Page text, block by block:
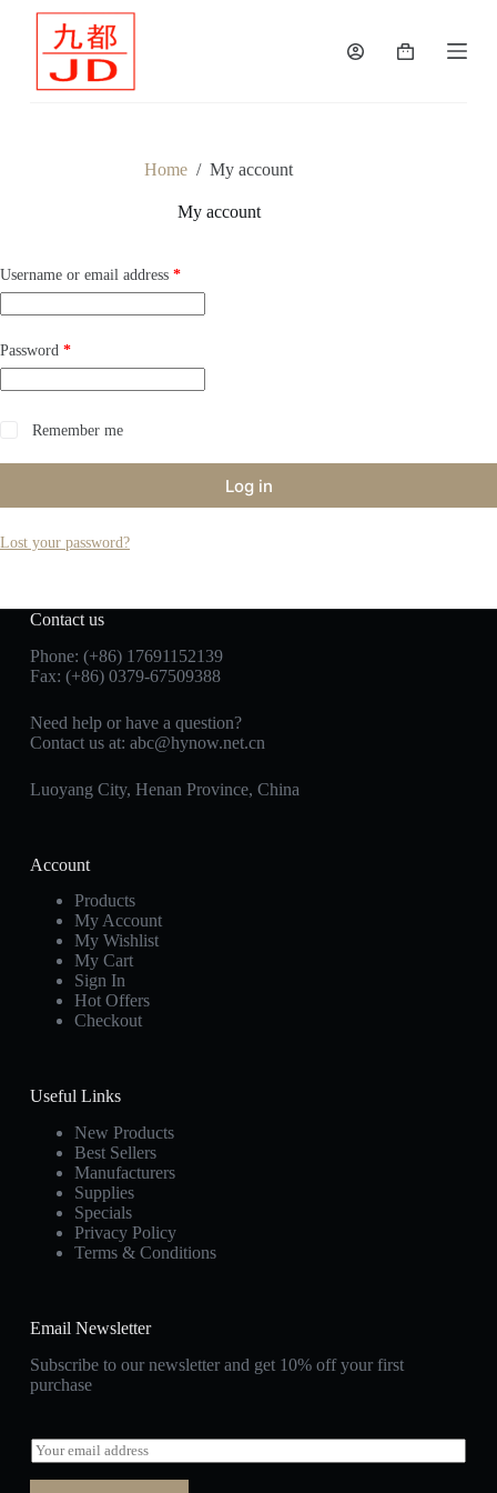
Shopping
Home / My account
My account
Username or email address *Required
Password *Required
Remember me
Log in
Lost your password?
Contact us
Phone: (+86) 17691152139
Fax: (+86) 0379-67509388
Need help or have a question?
Contact us at: abc@hynow.net.cn
Luoyang City, Henan Province, China
Account
Products
My Account
My Wishlist
My Cart
Sign In
Hot Offers
Checkout
Useful Links
New Products
Best Sellers
Manufacturers
Supplies
Specials
Privacy Policy
Terms & Conditions
Email Newsletter
Subscribe to our newsletter and get 10% off your first
purchase
E
m
a